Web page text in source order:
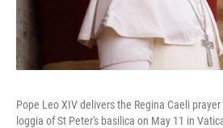
Pope Leo XIV delivers the Regina Caeli
loggia of St Peter's basilica on May 11 in